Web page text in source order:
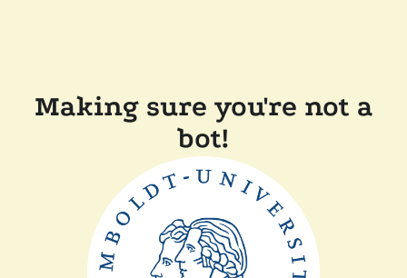
Making sure you're not a
bot!